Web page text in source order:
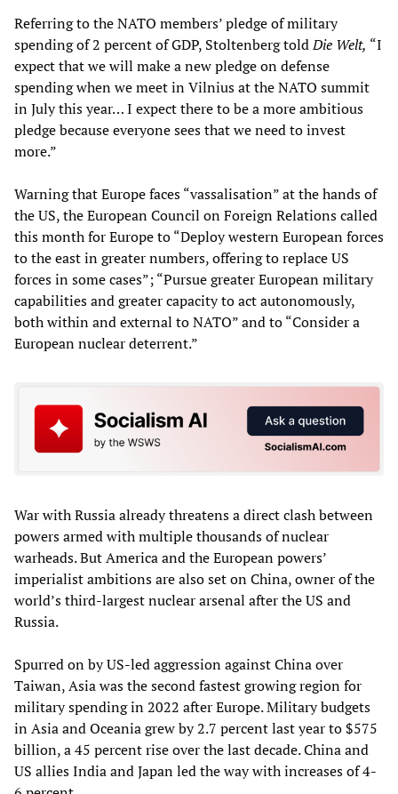
Referring to the NATO members’ pledge of military
spending of 2 percent of GDP, Stoltenberg toldDie Welt, “I
expect that we will make a new pledge on defense
spending when we meet in Vilnius at the NATO summit
in July this year… I expect there to be a more ambitious
pledge because everyone sees that we need to invest
more.”
Warning that Europe faces “vassalisation” at the hands of
the US, the European Council on Foreign Relations called
this month for Europe to “Deploy western European forces
to the east in greater numbers, offering to replace US
forces in some cases”; “Pursue greater European military
capabilities and greater capacity to act autonomously,
both within and external to NATO” and to “Consider a
European nuclear deterrent.”
War with Russia already threatens a direct clash between
powers armed with multiple thousands of nuclear
warheads. But America and the European powers’
imperialist ambitions are also set on China, owner of the
world’s third-largest nuclear arsenal after the US and
Russia.
Spurred on by US-led aggression against China over
Taiwan, Asia was the second fastest growing region for
military spending in 2022 after Europe. Military budgets
in Asia and Oceania grew by 2.7 percent last year to $575
billion, a 45 percent rise over the last decade. China and
US allies India and Japan led the way with increases of 4-